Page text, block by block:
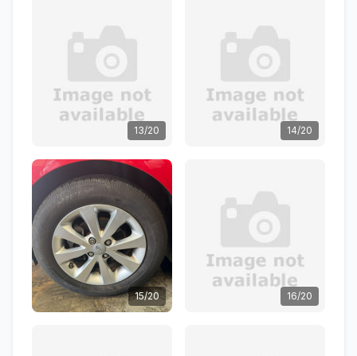
13/20 14/20
15/20 16/20